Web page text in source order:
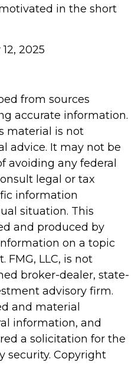
in the short
2025
from sources
accurate information.
material is not
advice. It may not be
avoiding any federal
legal or tax
information
situation. This
and produced by
on a topic
FMG, LLC, is not
broker-dealer, state-
advisory firm.
and material
information, and
a solicitation for the
security. Copyright